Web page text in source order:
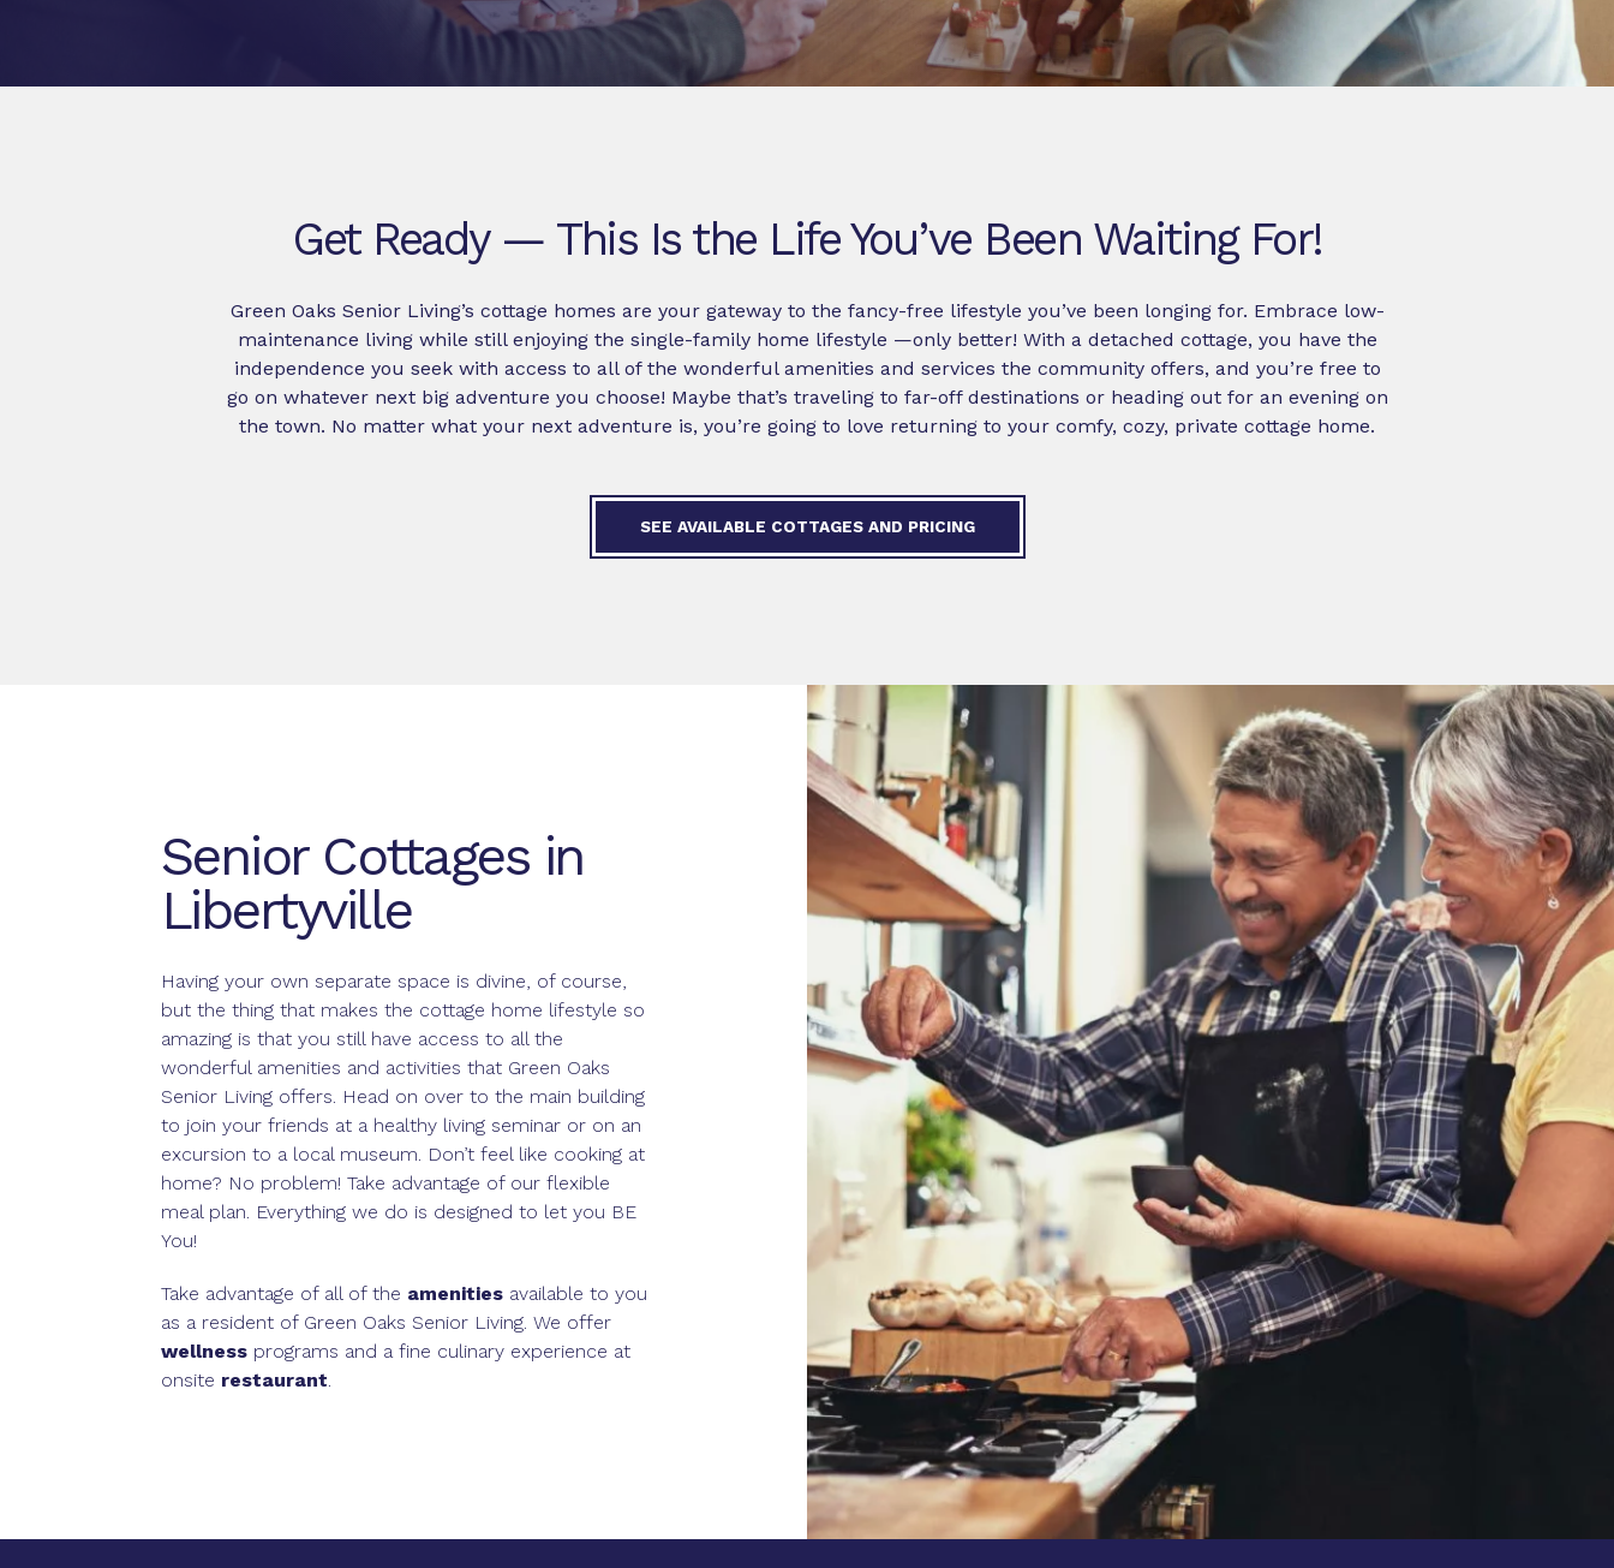
Get Ready — This Is the Life You’ve Been Waiting For!
Green Oaks Senior Living’s cottage homes are your gateway to the fancy-free lifestyle you’ve been longing for. Embrace low-
maintenance living while still enjoying the single-family home lifestyle —only better! With a detached cottage, you have the
independence you seek with access to all of the wonderful amenities and services the community offers, and you’re free to
go on whatever next big adventure you choose! Maybe that’s traveling to far-off destinations or heading out for an evening on
the town. No matter what your next adventure is, you’re going to love returning to your comfy, cozy, private cottage home.
SEE AVAILABLE COTTAGES AND PRICING
Senior Cottages in
Libertyville
Having your own separate space is divine, of course,
but the thing that makes the cottage home lifestyle so
amazing is that you still have access to all the
wonderful amenities and activities that Green Oaks
Senior Living offers. Head on over to the main building
to join your friends at a healthy living seminar or on an
excursion to a local museum. Don’t feel like cooking at
home? No problem! Take advantage of our flexible
meal plan. Everything we do is designed to let you BE
You!
Take advantage of all of the amenitiesavailable to you
as a resident of Green Oaks Senior Living. We offer
wellnessprograms and a fine culinary experience at
onsite restaurant.